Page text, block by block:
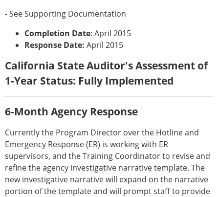
- See Supporting Documentation
Completion Date: April 2015
Response Date: April 2015
California State Auditor's Assessment of
1-Year Status: Fully Implemented
6-Month Agency Response
Currently the Program Director over the Hotline and
Emergency Response (ER) is working with ER
supervisors, and the Training Coordinator to revise and
refine the agency investigative narrative template. The
new investigative narrative will expand on the narrative
portion of the template and will prompt staff to provide